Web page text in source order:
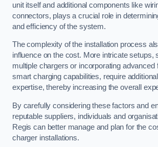
unit itself and additional components like
connectors, plays a crucial role in
and efficiency of the system.
The complexity of the installation process
influence on the cost. More intricate setups,
multiple chargers or incorporating advanced
smart charging capabilities, require
expertise, thereby increasing the overall
By carefully considering these factors and
reputable suppliers, individuals and
Regis can better manage and plan for the
charger installations.